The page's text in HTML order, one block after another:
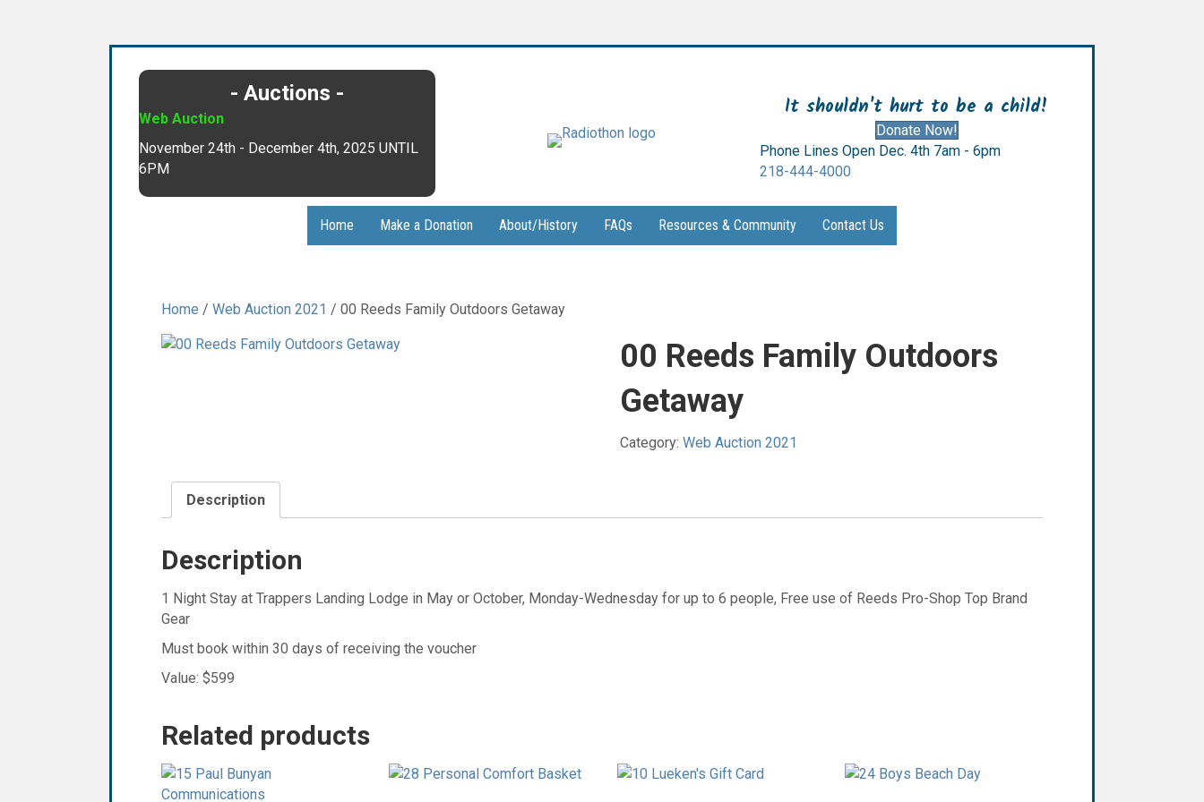
- Auctions -
Web Auction
November 24th - December 4th, 2025 UNTIL
6PM
It shouldn't hurt to be a child!
Donate Now!
Phone Lines Open Dec. 4th 7am - 6pm
218-444-4000
Home Make a Donation About/History FAQs Resources & Community Contact Us
Home / Web Auction 2021 / 00 Reeds Family Outdoors Getaway
00 Reeds Family Outdoors
Getaway
Category: Web Auction 2021
Description
Description
1 Night Stay at Trappers Landing Lodge in May or October, Monday-Wednesday for up to 6 people, Free use of Reeds Pro-Shop Top Brand
Gear
Must book within 30 days of receiving the voucher
Value: $599
Related products